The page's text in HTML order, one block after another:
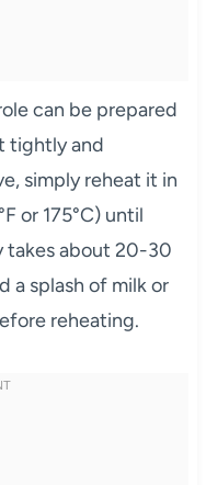
can be prepared
tightly and
simply reheat it in
or 175°C) until
takes about 20-30
a splash of milk or
reheating.